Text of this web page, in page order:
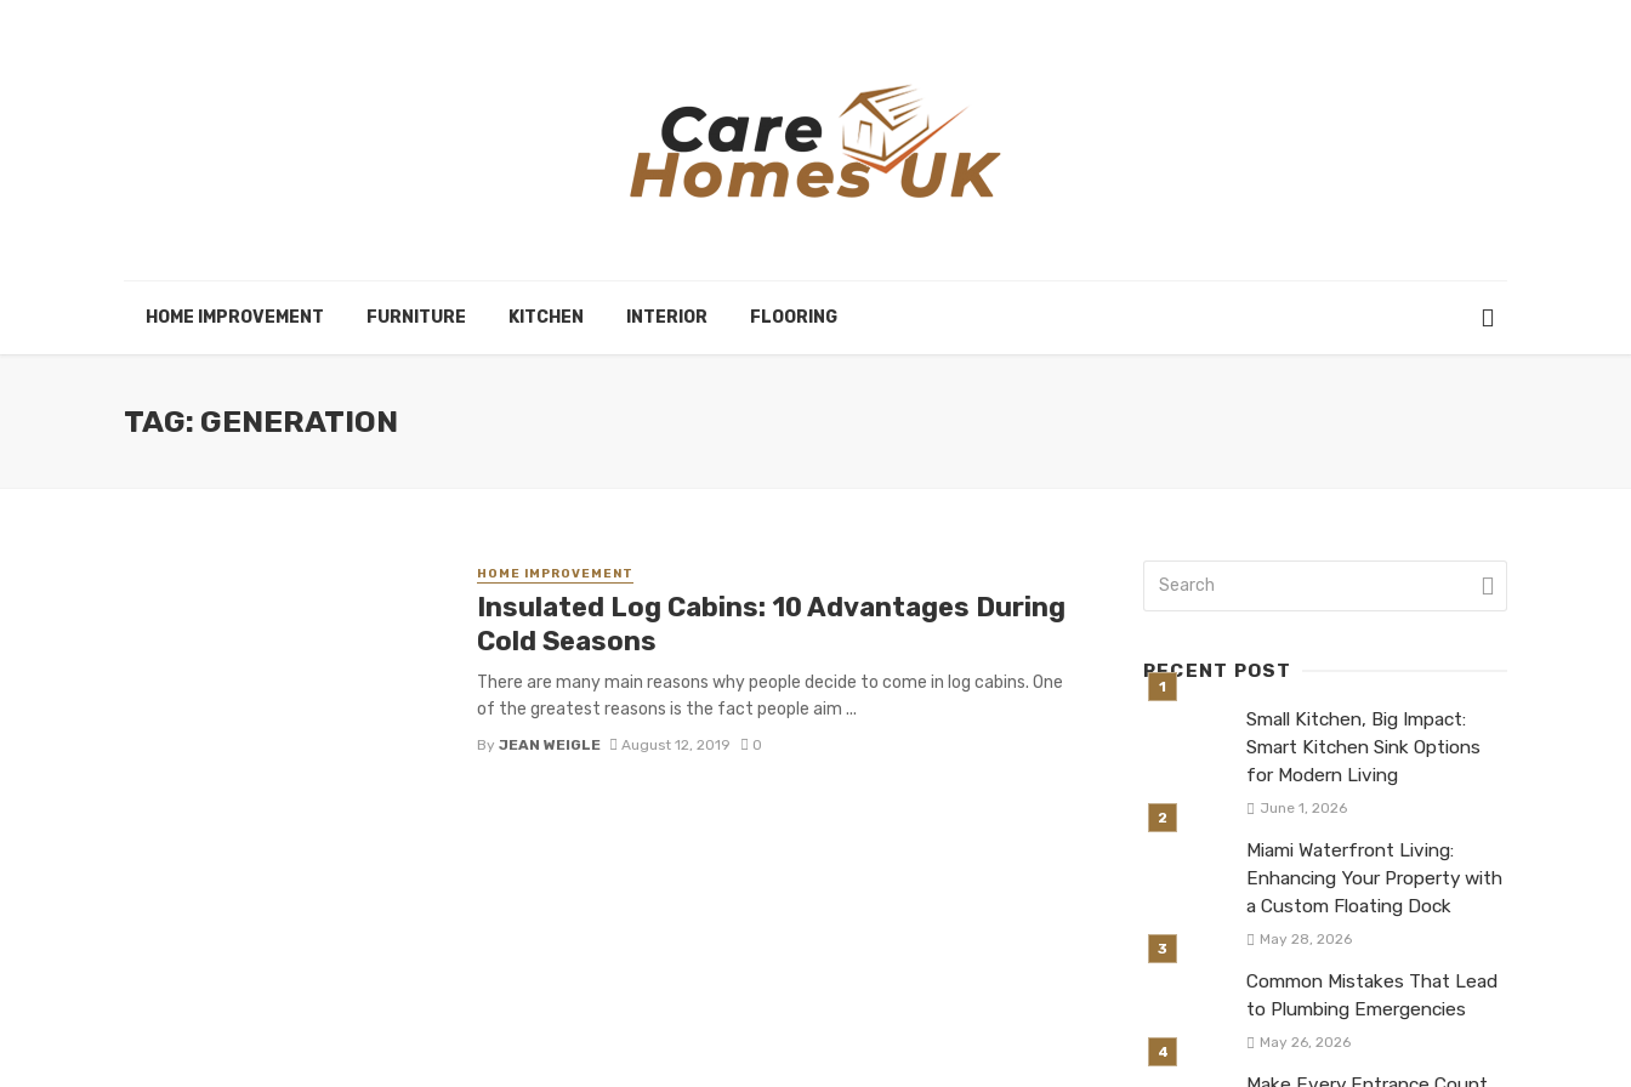
HOME IMPROVEMENT FURNITURE KITCHEN INTERIOR FLOORING
TAG: GENERATION
HOME IMPROVEMENT
Insulated Log Cabins: 10 Advantages During
Cold Seasons
There are many main reasons why people decide to come in log cabins. One
of the greatest reasons is the fact people aim ...
By JEAN WEIGLE August 12, 2019 0
RECENT POST
Small Kitchen, Big Impact:
Smart Kitchen Sink Options
for Modern Living
June 1, 2026
Miami Waterfront Living:
Enhancing Your Property with
a Custom Floating Dock
May 28, 2026
Common Mistakes That Lead
to Plumbing Emergencies
May 26, 2026